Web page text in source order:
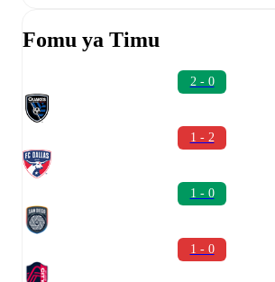
Fomu ya Timu
2 - 0
1 - 2
1 - 0
1 - 0